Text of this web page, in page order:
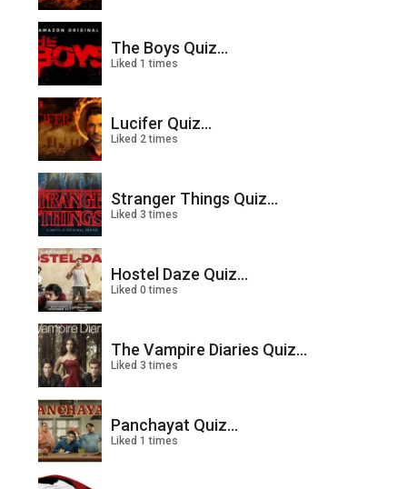
The Boys Quiz...
Liked 1 times
Lucifer Quiz...
Liked 2 times
Stranger Things Quiz...
Liked 3 times
Hostel Daze Quiz...
Liked 0 times
The Vampire Diaries Quiz...
Liked 3 times
Panchayat Quiz...
Liked 1 times